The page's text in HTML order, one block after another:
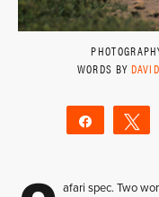
WORDS BY
Share
afari spec. Two